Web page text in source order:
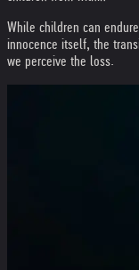
While children can
innocence itself, the
we perceive the loss.